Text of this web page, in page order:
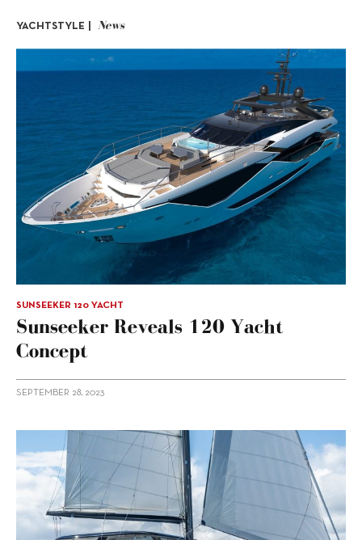
YACHTSTYLE | News
SUNSEEKER 120 YACHT
Sunseeker Reveals 120 Yacht
Concept
SEPTEMBER 28, 2023